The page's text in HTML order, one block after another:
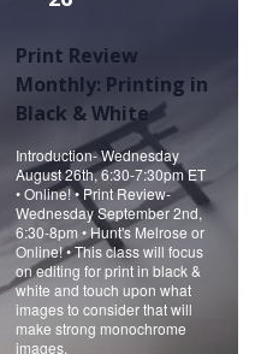
Print Review
Monthly: Printing in
Black & White
Introduction- Wednesday
August 26th, 6:30-7:30pm ET
• Online! • Print Review-
Wednesday September 2nd,
6:30-8pm • Hunt's Melrose or
Online! • This class will focus
on editing for print in black &
white and touch upon what
images to consider that will
make strong monochrome
images.